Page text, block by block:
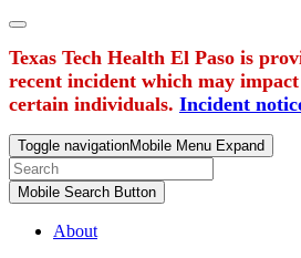
Texas Tech Health El Paso is
recent incident which may
certain individuals. Incident
Toggle navigationMobile Menu Expand
Mobile Search Button
About